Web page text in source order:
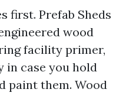
first. Prefab Sheds
wood
facility primer,
in case you hold
paint them. Wood